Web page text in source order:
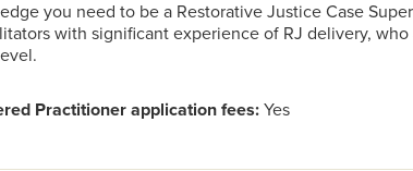
you need to be a Restorative Justice Case
with significant experience of RJ delivery,
Practitioner application fees: Yes